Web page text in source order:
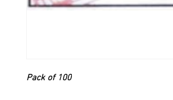
Pack of 100